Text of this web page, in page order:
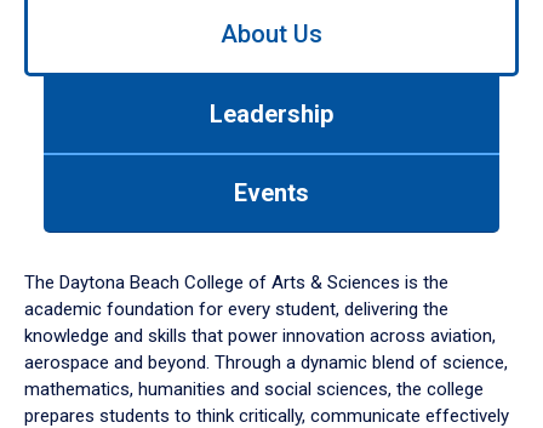
Use
down
arrow
to
About Us
Leadership
Events
The Daytona Beach College of Arts & Sciences is the
academic foundation for every student, delivering the
knowledge and skills that power innovation across aviation,
aerospace and beyond. Through a dynamic blend of science,
mathematics, humanities and social sciences, the college
prepares students to think critically, communicate effectively